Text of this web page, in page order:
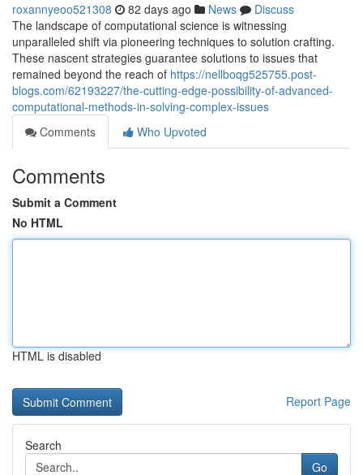
roxannyeoo521308 82 days ago News
Discuss
The landscape of computational science is witnessing
unparalleled shift via pioneering techniques to solution crafting.
These nascent strategies guarantee solutions to issues that
remained beyond the reach of https://nellboqg525755.post-
blogs.com/62193227/the-cutting-edge-possibility-of-advanced-
computational-methods-in-solving-complex-issues
Comments
Who Upvoted
Comments
Submit a Comment
No HTML
HTML is disabled
Report Page
Search
Go